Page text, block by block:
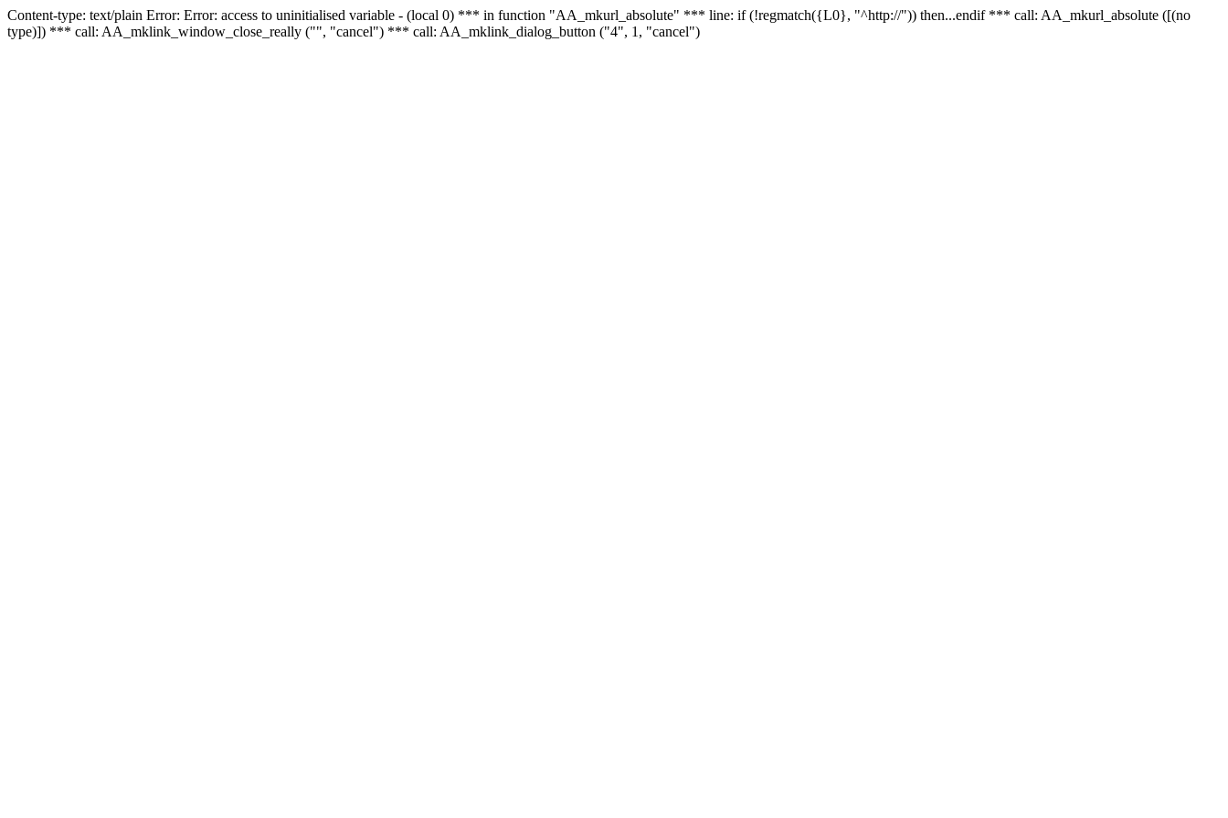
Content-type: text/plain Error: Error: access to uninitialised variable - (local 0) *** in function "AA_mkurl_absolute" *** line: if (!regmatch({L0}, "^http://")) then...endif *** call: AA_mkurl_absolute ([(no
type)]) *** call: AA_mklink_window_close_really ("", "cancel") *** call: AA_mklink_dialog_button ("4", 1, "cancel")